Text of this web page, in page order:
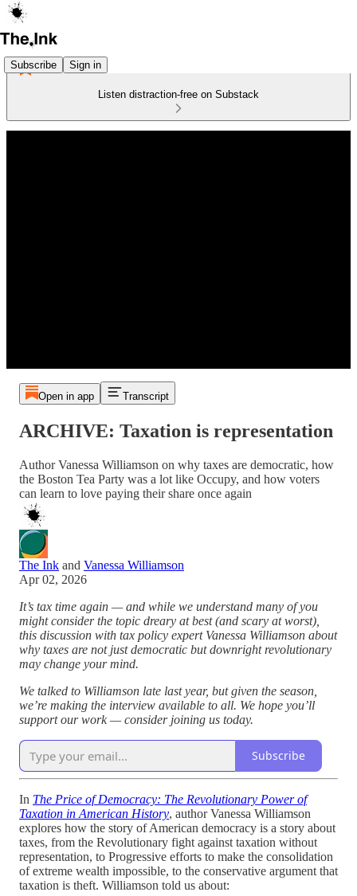
Subscribe Sign in
Listen distraction-free on Substack
Open in app Transcript
ARCHIVE: Taxation is representation
Author Vanessa Williamson on why taxes are democratic, how
the Boston Tea Party was a lot like Occupy, and how voters
can learn to love paying their share once again
The Ink and Vanessa Williamson
Apr 02, 2026
It’s tax time again — and while we understand many of you
might consider the topic dreary at best (and scary at worst),
this discussion with tax policy expert Vanessa Williamson about
why taxes are not just democratic but downright revolutionary
may change your mind.
We talked to Williamson late last year, but given the season,
we’re making the interview available to all. We hope you’ll
support our work — consider joining us today.
Subscribe
In The Price of Democracy: The Revolutionary Power of
Taxation in American History, author Vanessa Williamson
explores how the story of American democracy is a story about
taxes, from the Revolutionary fight against taxation without
representation, to Progressive efforts to make the consolidation
of extreme wealth impossible, to the conservative argument that
taxation is theft. Williamson told us about: